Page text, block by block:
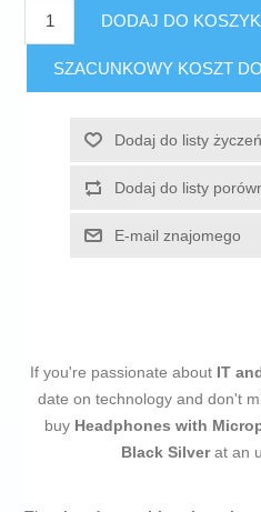
DODAJ DO
SZACUNKOWY KOSZT
Dodaj do listy życzeń
Dodaj do listy
E-mail znajomego
If you're passionate about IT
date on technology and don't
buy Headphones with
Black Silverat an